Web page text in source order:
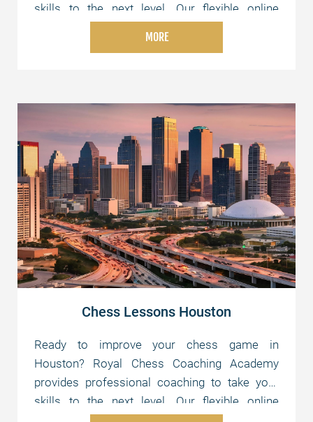
skills to the next level. Our flexible online
whether you're just starting or aiming for
MORE
Chess Lessons Houston
Ready to improve your chess game in
Houston? Royal Chess Coaching Academy
provides professional coaching to take your
skills to the next level. Our flexible online